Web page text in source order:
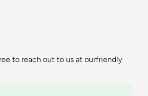
to reach out to us at ourfriendly